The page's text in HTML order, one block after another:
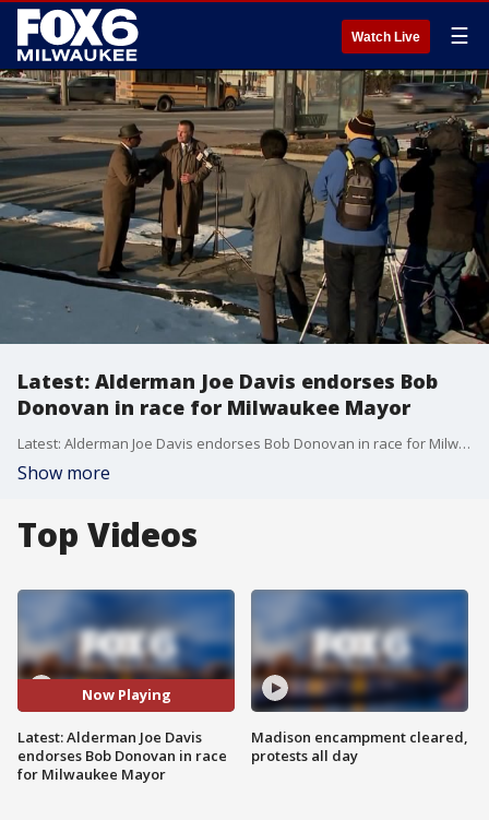
Watch Live ☰
Latest: Alderman Joe Davis endorses Bob
Donovan in race for Milwaukee Mayor
Latest: Alderman Joe Davis endorses Bob Donovan in race for Milwaukee Mayor
Show more
Top Videos
Now Playing
Latest: Alderman Joe Davis
endorses Bob Donovan in race
for Milwaukee Mayor
Madison encampment cleared,
protests all day